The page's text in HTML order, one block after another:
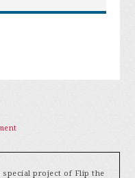
special project of Flip the